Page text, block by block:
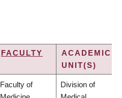
FACULTY
ACADEMIC
UNIT(S)
Faculty of
Division of